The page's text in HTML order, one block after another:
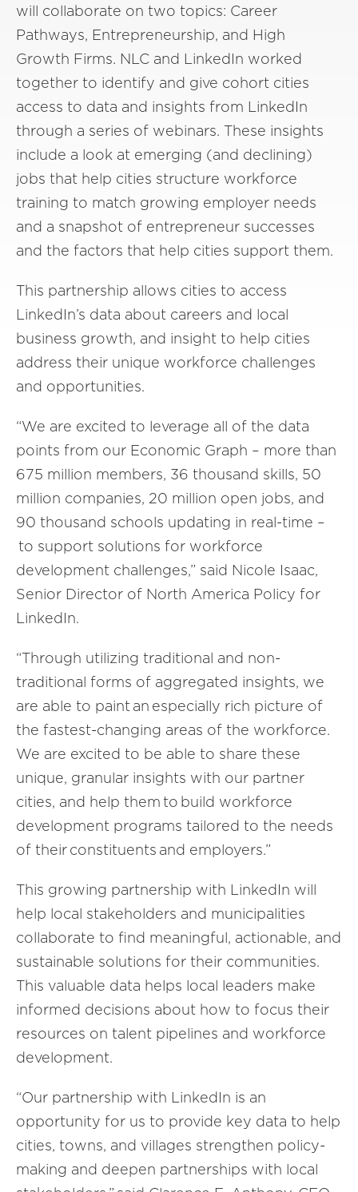
will collaborate on two topics: Career
Pathways, Entrepreneurship, and High
Growth Firms. NLC and LinkedIn worked
together to identify and give cohort cities
access to data and insights from LinkedIn
through a series of webinars. These insights
include a look at emerging (and declining)
jobs that help cities structure workforce
training to match growing employer needs
and a snapshot of entrepreneur successes
and the factors that help cities support them.
This partnership allows cities to access
LinkedIn’s data about careers and local
business growth, and insight to help cities
address their unique workforce challenges
and opportunities.
“We are excited to leverage all of the data
points from our Economic Graph – more than
675 million members, 36 thousand skills, 50
million companies, 20 million open jobs, and
90 thousand schools updating in real-time –
to support solutions for workforce
development challenges,” said Nicole Isaac,
Senior Director of North America Policy for
LinkedIn.
“Through utilizing traditional and non-
traditional forms of aggregated insights, we
are able to paint an especially rich picture of
the fastest-changing areas of the workforce.
We are excited to be able to share these
unique, granular insights with our partner
cities, and help them to build workforce
development programs tailored to the needs
of their constituents and employers.”
This growing partnership with LinkedIn will
help local stakeholders and municipalities
collaborate to find meaningful, actionable, and
sustainable solutions for their communities.
This valuable data helps local leaders make
informed decisions about how to focus their
resources on talent pipelines and workforce
development.
“Our partnership with LinkedIn is an
opportunity for us to provide key data to help
cities, towns, and villages strengthen policy-
making and deepen partnerships with local